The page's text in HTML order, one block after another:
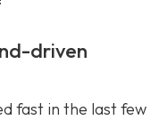
driven
fast in the last few